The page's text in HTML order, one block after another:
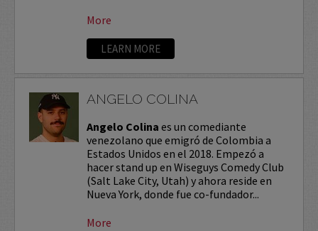
More
LEARN MORE
ANGELO COLINA
Angelo Colina es un comediante
venezolano que emigró de Colombia a
Estados Unidos en el 2018. Empezó a
hacer stand up en Wiseguys Comedy Club
(Salt Lake City, Utah) y ahora reside en
Nueva York, donde fue co-fundador...
More